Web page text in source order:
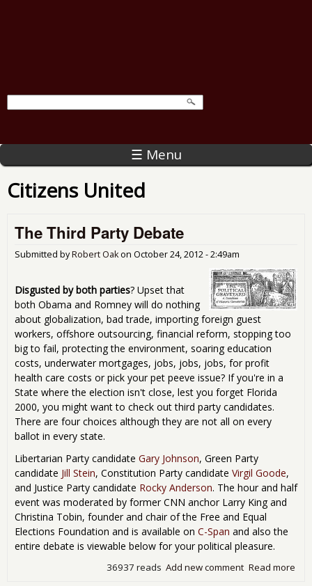
☰ Menu
Citizens United
The Third Party Debate
Submitted byRobert Oakon October 24, 2012 - 2:49am
Disgusted by both parties? Upset that
both Obama and Romney will do nothing
about globalization, bad trade, importing foreign guest
workers, offshore outsourcing, financial reform, stopping too
big to fail, protecting the environment, soaring education
costs, underwater mortgages, jobs, jobs, jobs, for profit
health care costs or pick your pet peeve issue? If you're in a
State where the election isn't close, lest you forget Florida
2000, you might want to check out third party candidates.
There are four choices although they are not all on every
ballot in every state.
Libertarian Party candidate Gary Johnson, Green Party
candidate Jill Stein, Constitution Party candidate Virgil Goode,
and Justice Party candidate Rocky Anderson. The hour and half
event was moderated by former CNN anchor Larry King and
Christina Tobin, founder and chair of the Free and Equal
Elections Foundation and is available on C-Span and also the
entire debate is viewable below for your political pleasure.
Read more
Add new comment
36937 reads